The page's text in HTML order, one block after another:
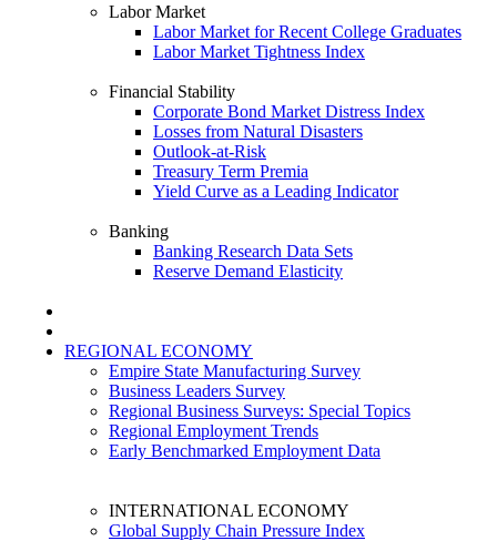
Labor Market
Labor Market for Recent College Graduates
Labor Market Tightness Index
Financial Stability
Corporate Bond Market Distress Index
Losses from Natural Disasters
Outlook-at-Risk
Treasury Term Premia
Yield Curve as a Leading Indicator
Banking
Banking Research Data Sets
Reserve Demand Elasticity
REGIONAL ECONOMY
Empire State Manufacturing Survey
Business Leaders Survey
Regional Business Surveys: Special Topics
Regional Employment Trends
Early Benchmarked Employment Data
INTERNATIONAL ECONOMY
Global Supply Chain Pressure Index